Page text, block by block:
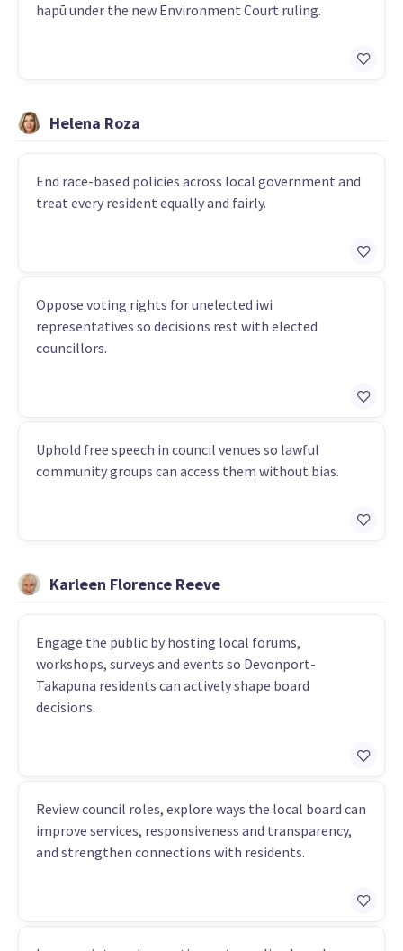
hapū under the new Environment Court ruling.
Helena Roza
End race-based policies across local government and
treat every resident equally and fairly.
Oppose voting rights for unelected iwi
representatives so decisions rest with elected
councillors.
Uphold free speech in council venues so lawful
community groups can access them without bias.
Karleen Florence Reeve
Engage the public by hosting local forums,
workshops, surveys and events so Devonport-
Takapuna residents can actively shape board
decisions.
Review council roles, explore ways the local board can
improve services, responsiveness and transparency,
and strengthen connections with residents.